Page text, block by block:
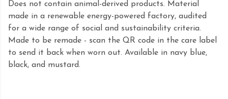
Does not contain animal-derived products. Material
made in a renewable energy-powered factory, audited
for a wide range of social and sustainability criteria.
Made to be remade - scan the QR code in the care label
to send it back when worn out. Available in navy blue,
black, and mustard.